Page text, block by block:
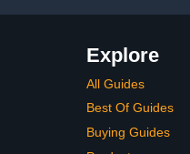
Explore
All Guides
Best Of Guides
Buying Guides